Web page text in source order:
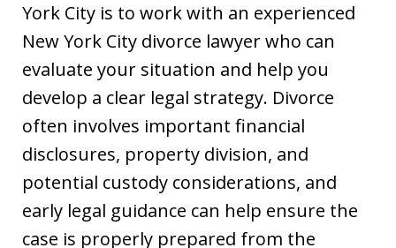
York City is to work with an experienced
New York City divorce lawyer who can
evaluate your situation and help you
develop a clear legal strategy. Divorce
often involves important financial
disclosures, property division, and
potential custody considerations, and
early legal guidance can help ensure the
case is properly prepared from the